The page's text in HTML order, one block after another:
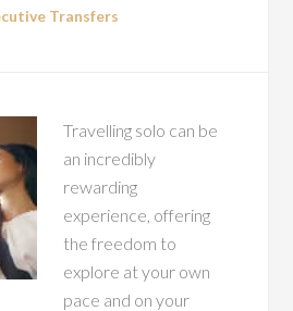
Transfers
Travelling solo can be
an incredibly
rewarding
experience, offering
the freedom to
explore at your own
pace and on your